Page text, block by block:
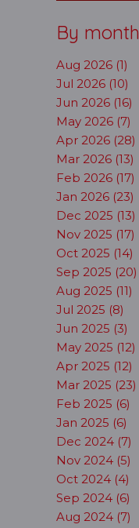
By month
Aug 2026 (1)
Jul 2026 (10)
Jun 2026 (16)
May 2026 (7)
Apr 2026 (28)
Mar 2026 (13)
Feb 2026 (17)
Jan 2026 (23)
Dec 2025 (13)
Nov 2025 (17)
Oct 2025 (14)
Sep 2025 (20)
Aug 2025 (11)
Jul 2025 (8)
Jun 2025 (3)
May 2025 (12)
Apr 2025 (12)
Mar 2025 (23)
Feb 2025 (6)
Jan 2025 (6)
Dec 2024 (7)
Nov 2024 (5)
Oct 2024 (4)
Sep 2024 (6)
Aug 2024 (7)